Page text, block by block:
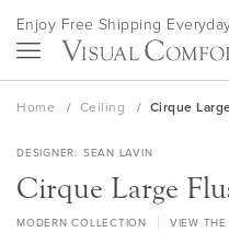
Skip
to
Content
Enjoy Free Shipping
Home Ceiling Cirque
DESIGNER SEAN LAVIN
Cirque Large
MODERN COLLECTION VIEW THE